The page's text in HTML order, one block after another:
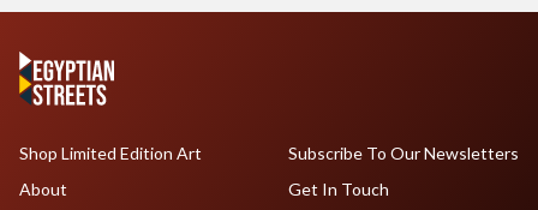
Shop Limited Edition Art
About
Subscribe To Our Newsletters
Get In Touch